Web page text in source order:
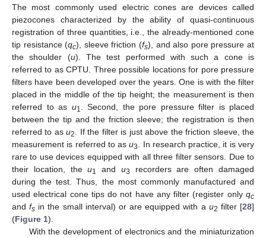
The most commonly used electric cones are devices called
piezocones characterized by the ability of quasi-continuous
registration of three quantities, i.e., the already-mentioned cone
tip resistance (qc), sleeve friction (fs), and also pore pressure at
the shoulder (u). The test performed with such a cone is
referred to as CPTU. Three possible locations for pore pressure
filters have been developed over the years. One is with the filter
placed in the middle of the tip height; the measurement is then
referred to as u1
. Second, the pore pressure filter is placed
between the tip and the friction sleeve; the registration is then
referred to asu2
. If the filter is just above the friction sleeve, the
measurement is referred to asu3
. In research practice, it is very
rare to use devices equipped with all three filter sensors. Due to
their location, theu1 and u3
recorders are often damaged
during the test. Thus, the most commonly manufactured and
used electrical cone tips do not have any filter (register only qc
andfs in the small interval) or are equipped with a u2 filter [28]
(Figure 1).
With the development of electronics and the miniaturization